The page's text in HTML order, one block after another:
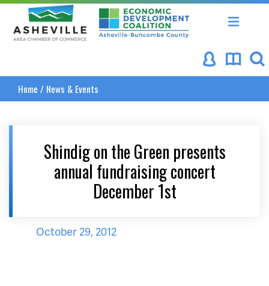
Asheville Area Chamber of Commerce
Asheville-Buncombe
Home / News & Events
Shindig on the Green presents
annual fundraising concert
December 1st
October 29, 2012